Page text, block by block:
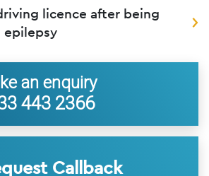
licence after being
an enquiry
443 2366
Callback